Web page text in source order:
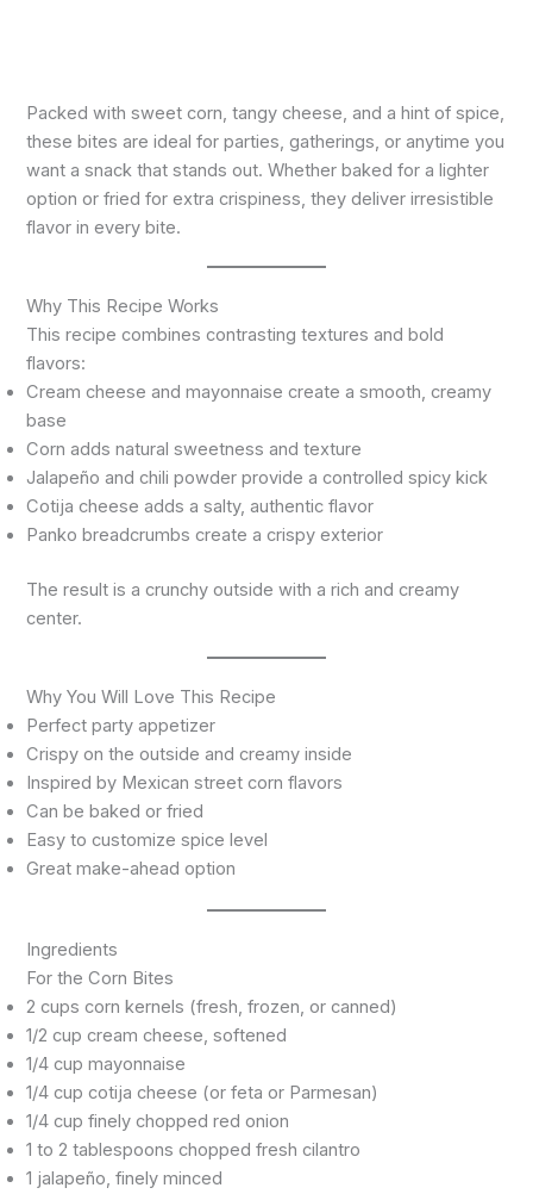
Packed with sweet corn, tangy cheese, and a hint of spice,
these bites are ideal for parties, gatherings, or anytime you
want a snack that stands out. Whether baked for a lighter
option or fried for extra crispiness, they deliver irresistible
flavor in every bite.
Why This Recipe Works
This recipe combines contrasting textures and bold
flavors:
Cream cheese and mayonnaise create a smooth, creamy
base
Corn adds natural sweetness and texture
Jalapeño and chili powder provide a controlled spicy kick
Cotija cheese adds a salty, authentic flavor
Panko breadcrumbs create a crispy exterior
The result is a crunchy outside with a rich and creamy
center.
Why You Will Love This Recipe
Perfect party appetizer
Crispy on the outside and creamy inside
Inspired by Mexican street corn flavors
Can be baked or fried
Easy to customize spice level
Great make-ahead option
Ingredients
For the Corn Bites
2 cups corn kernels (fresh, frozen, or canned)
1/2 cup cream cheese, softened
1/4 cup mayonnaise
1/4 cup cotija cheese (or feta or Parmesan)
1/4 cup finely chopped red onion
1 to 2 tablespoons chopped fresh cilantro
1 jalapeño, finely minced